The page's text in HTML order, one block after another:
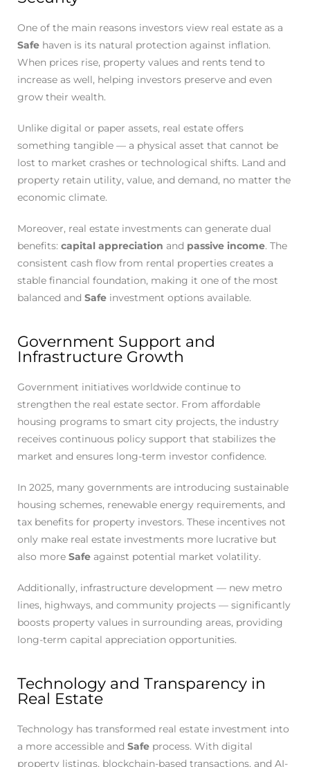
One of the main reasons investors view real estate as a
Safe haven is its natural protection against inflation.
When prices rise, property values and rents tend to
increase as well, helping investors preserve and even
grow their wealth.
Unlike digital or paper assets, real estate offers
something tangible — a physical asset that cannot be
lost to market crashes or technological shifts. Land and
property retain utility, value, and demand, no matter the
economic climate.
Moreover, real estate investments can generate dual
benefits: capital appreciation and passive income. The
consistent cash flow from rental properties creates a
stable financial foundation, making it one of the most
balanced and Safe investment options available.
Government Support and
Infrastructure Growth
Government initiatives worldwide continue to
strengthen the real estate sector. From affordable
housing programs to smart city projects, the industry
receives continuous policy support that stabilizes the
market and ensures long-term investor confidence.
In 2025, many governments are introducing sustainable
housing schemes, renewable energy requirements, and
tax benefits for property investors. These incentives not
only make real estate investments more lucrative but
also more Safe against potential market volatility.
Additionally, infrastructure development — new metro
lines, highways, and community projects — significantly
boosts property values in surrounding areas, providing
long-term capital appreciation opportunities.
Technology and Transparency in
Real Estate
Technology has transformed real estate investment into
a more accessible and Safe process. With digital
property listings, blockchain-based transactions, and AI-